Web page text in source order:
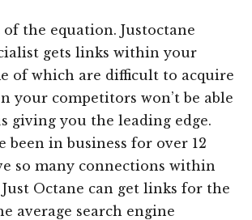
the equation. Justoctane
gets links within your
of which are difficult to acquire
your competitors won’t be able
giving you the leading edge.
been in business for over 12
so many connections within
Octane can get links for the
average search engine